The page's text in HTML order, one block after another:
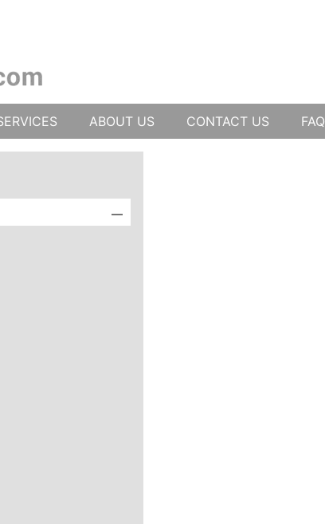
ABOUT US CONTACT US FAQ